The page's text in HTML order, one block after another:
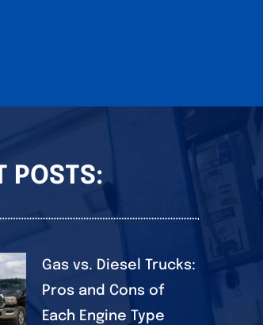
POSTS:
Gas vs. Diesel Trucks:
Pros and Cons of
Each Engine Type